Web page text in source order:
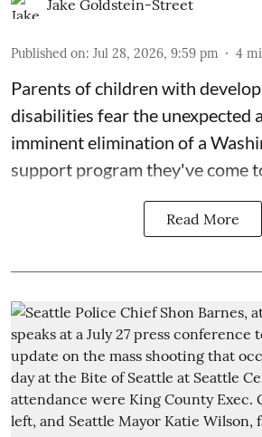
Jake Goldstein-Street
Published on: Jul 28, 2026, 9:59 pm 4
Parents of children with
disabilities fear the unexpected
imminent elimination of a
support program they've come
Read More